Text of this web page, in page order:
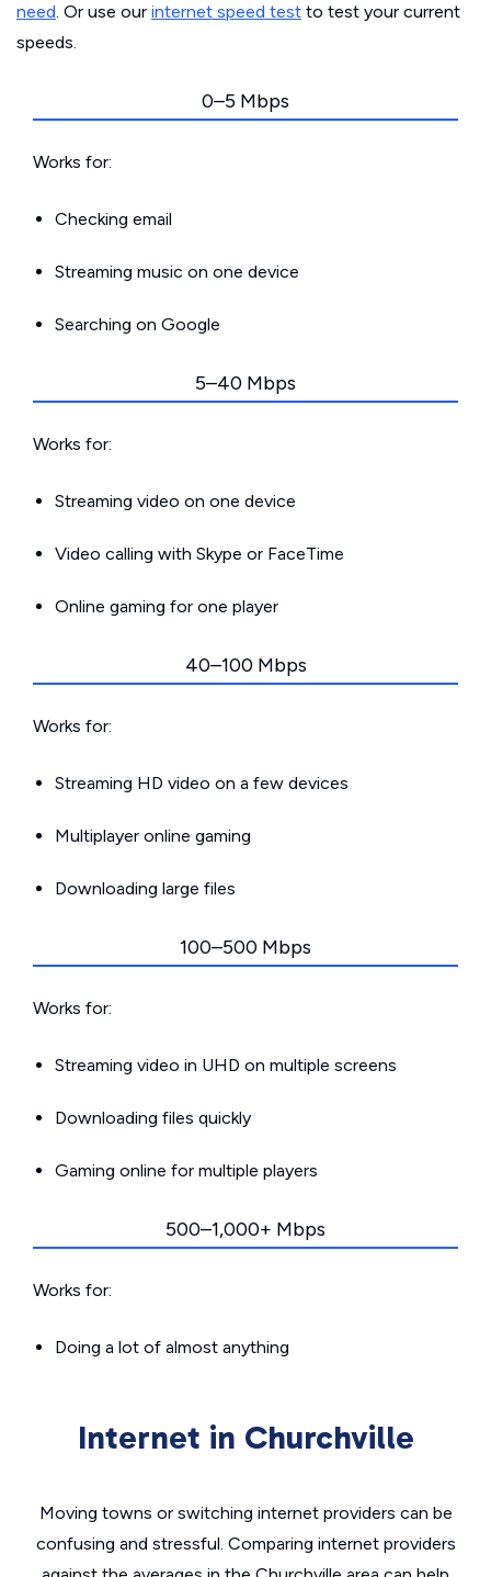
need. Or use our internet speed test to test your current
speeds.
0–5 Mbps
Works for:
Checking email
Streaming music on one device
Searching on Google
5–40 Mbps
Works for:
Streaming video on one device
Video calling with Skype or FaceTime
Online gaming for one player
40–100 Mbps
Works for:
Streaming HD video on a few devices
Multiplayer online gaming
Downloading large files
100–500 Mbps
Works for:
Streaming video in UHD on multiple screens
Downloading files quickly
Gaming online for multiple players
500–1,000+ Mbps
Works for:
Doing a lot of almost anything
Internet in Churchville
Moving towns or switching internet providers can be
confusing and stressful. Comparing internet providers